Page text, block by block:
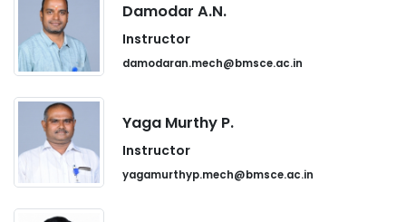
Damodar A.N.
Instructor
damodaran.mech@bmsce.ac.in
Yaga Murthy P.
Instructor
yagamurthyp.mech@bmsce.ac.in